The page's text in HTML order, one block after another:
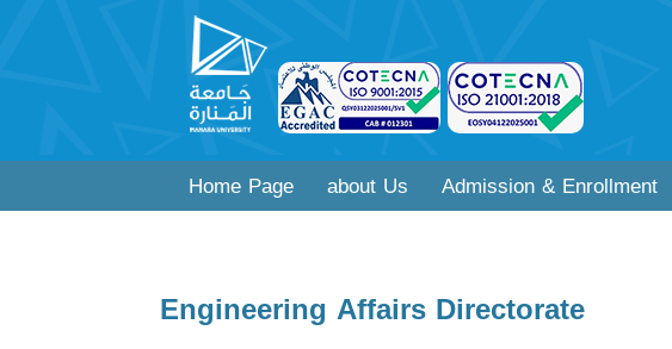
Home Page about Us Admission & Enrollment
Engineering Affairs Directorate